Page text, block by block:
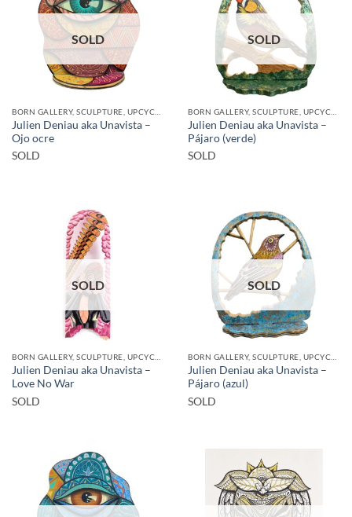
SOLD
Julien Deniau aka Unavista –
Ojo ocre
SOLD
SOLD
Julien Deniau aka Unavista –
Pájaro (verde)
SOLD
SOLD
BORN GALLERY, SCULPTURE, UPCYCLE
Julien Deniau aka Unavista –
Love No War
SOLD
SOLD
BORN GALLERY, SCULPTURE, UPCYCLE
Julien Deniau aka Unavista –
Pájaro (azul)
SOLD